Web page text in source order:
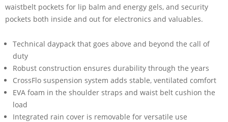
waistbelt pockets for lip balm and energy gels, and security
pockets both inside and out for electronics and valuables.
Technical daypack that goes above and beyond the call of
duty
Robust construction ensures durability through the years
CrossFlo suspension system adds stable, ventilated comfort
EVA foam in the shoulder straps and waist belt cushion the
load
Integrated rain cover is removable for versatile use